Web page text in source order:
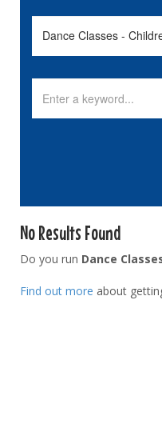
No Results Found
Do you run Dance
Find out more about